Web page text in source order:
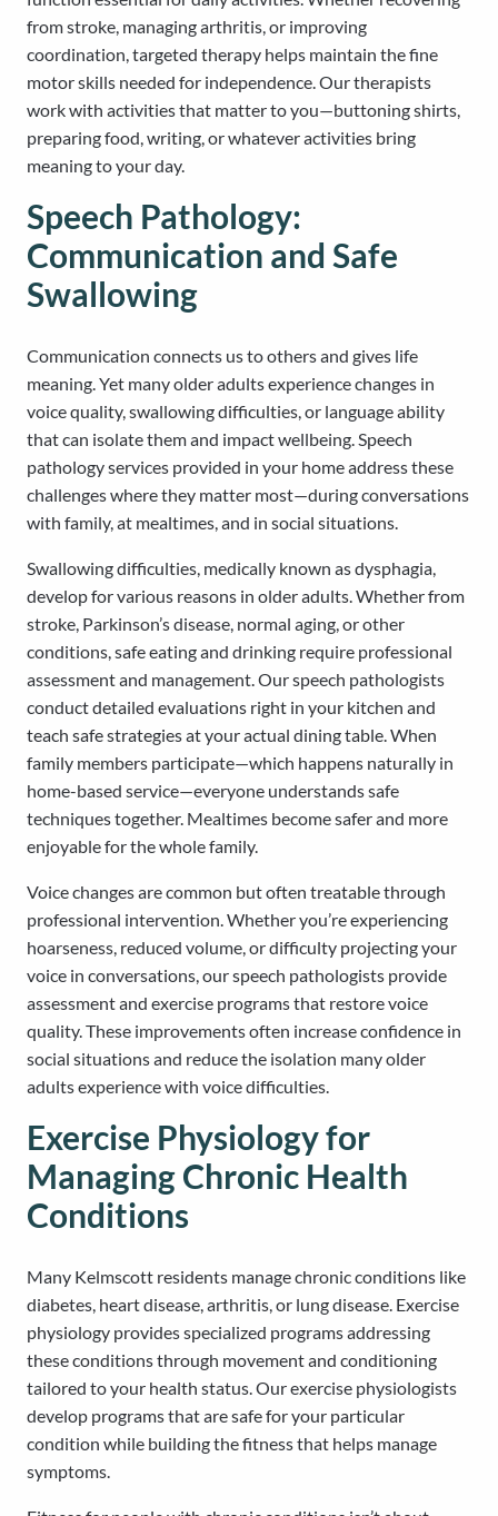
from stroke, managing arthritis, or improving
coordination, targeted therapy helps maintain the fine
motor skills needed for independence. Our therapists
work with activities that matter to you—buttoning shirts,
preparing food, writing, or whatever activities bring
meaning to your day.
Speech Pathology:
Communication and Safe
Swallowing
Communication connects us to others and gives life
meaning. Yet many older adults experience changes in
voice quality, swallowing difficulties, or language ability
that can isolate them and impact wellbeing. Speech
pathology services provided in your home address these
challenges where they matter most—during conversations
with family, at mealtimes, and in social situations.
Swallowing difficulties, medically known as dysphagia,
develop for various reasons in older adults. Whether from
stroke, Parkinson’s disease, normal aging, or other
conditions, safe eating and drinking require professional
assessment and management. Our speech pathologists
conduct detailed evaluations right in your kitchen and
teach safe strategies at your actual dining table. When
family members participate—which happens naturally in
home-based service—everyone understands safe
techniques together. Mealtimes become safer and more
enjoyable for the whole family.
Voice changes are common but often treatable through
professional intervention. Whether you’re experiencing
hoarseness, reduced volume, or difficulty projecting your
voice in conversations, our speech pathologists provide
assessment and exercise programs that restore voice
quality. These improvements often increase confidence in
social situations and reduce the isolation many older
adults experience with voice difficulties.
Exercise Physiology for
Managing Chronic Health
Conditions
Many Kelmscott residents manage chronic conditions like
diabetes, heart disease, arthritis, or lung disease. Exercise
physiology provides specialized programs addressing
these conditions through movement and conditioning
tailored to your health status. Our exercise physiologists
develop programs that are safe for your particular
condition while building the fitness that helps manage
symptoms.